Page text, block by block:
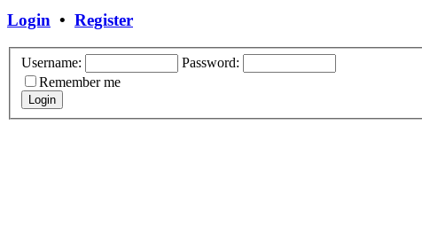
Login • Register
Username:
Password:
Remember me